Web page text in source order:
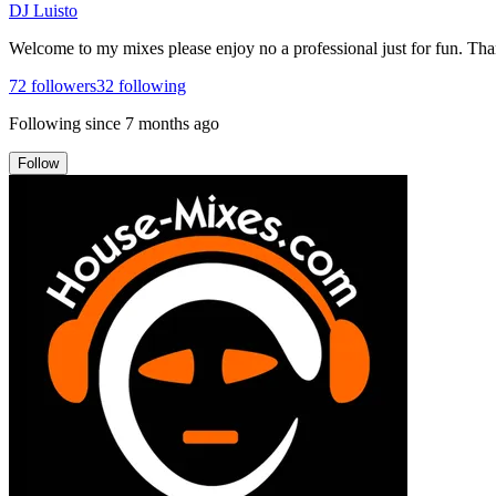
DJ Luisto
Welcome to my mixes please enjoy no a professional just for fun.
72 followers32 following
Following since 7 months ago
Follow